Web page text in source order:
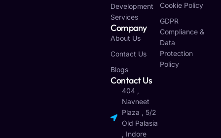
Development
Services
Company
About Us
Contact Us
Blogs
Contact Us
404 ,
Navneet
Plaza , 5/2
Old Palasia
, Indore
Cookie Policy
GDPR
Compliance &
Data
Protection
Policy